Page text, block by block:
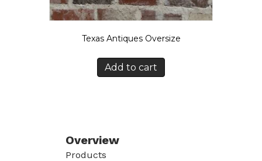
Texas Antiques Oversize
Add to cart
Overview
Products